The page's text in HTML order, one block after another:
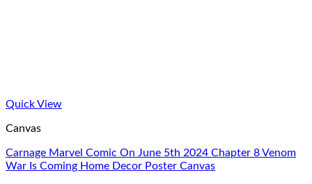
Quick View
Canvas
Carnage Marvel Comic On June 5th 2024 Chapter 8 Venom
War Is Coming Home Decor Poster Canvas